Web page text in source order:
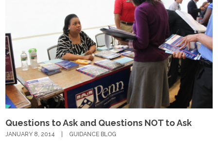
Questions to Ask and Questions NOT to Ask
JANUARY 8, 2014 GUIDANCE BLOG